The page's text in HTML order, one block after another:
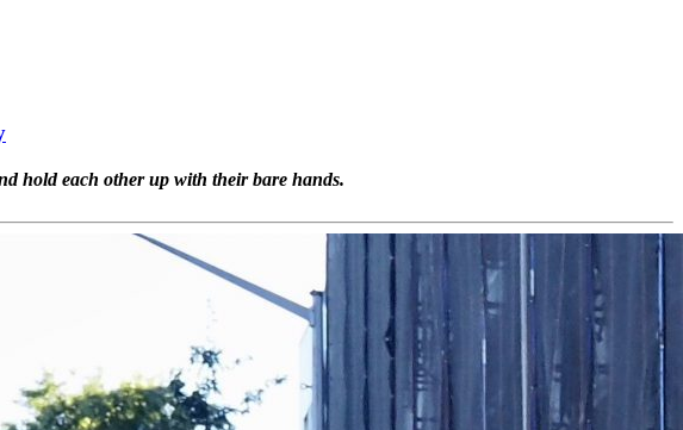
hold each other up with their bare hands.